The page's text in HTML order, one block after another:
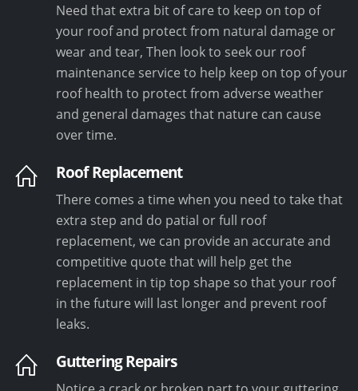
Need that extra bit of care to keep on top of
your roof and protect from natural damage or
wear and tear, Then look to seek our roof
maintenance service to help keep on top of your
roof health to protect from adverse weather
and general damages that nature can cause
over time.
Roof Replacement
There comes a time when you need to take that
extra step and do patial or full roof
replacement, we can provide an accurate and
competitive quote that will help get the
replacement in tip top shape so that your roof
in the future will last longer and prevent roof
leaks.
Guttering Repairs